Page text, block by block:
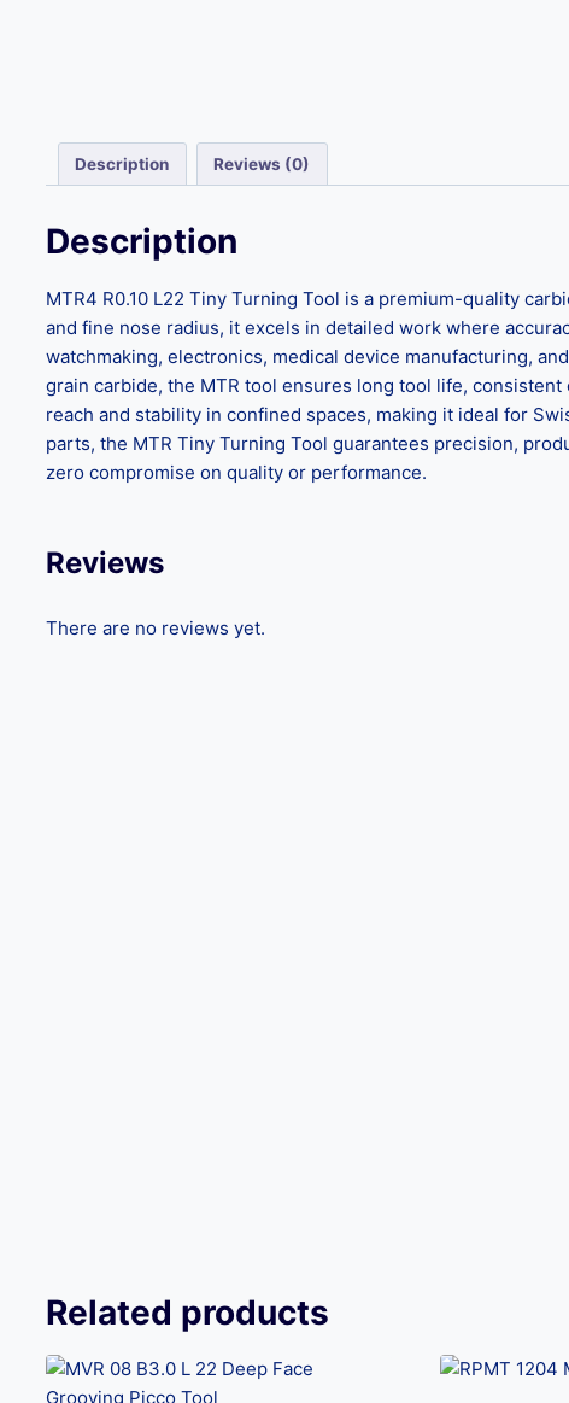
Description Reviews (0)
Description
MTR4 R0.10 L22 Tiny Turning Tool is a premium-quality
and fine nose radius, it excels in detailed work where
watchmaking, electronics, medical device manufacturing,
grain carbide, the MTR tool ensures long tool life,
reach and stability in confined spaces, making it ideal for
parts, the MTR Tiny Turning Tool guarantees precision,
zero compromise on quality or performance.
Reviews
There are no reviews yet.
Related products